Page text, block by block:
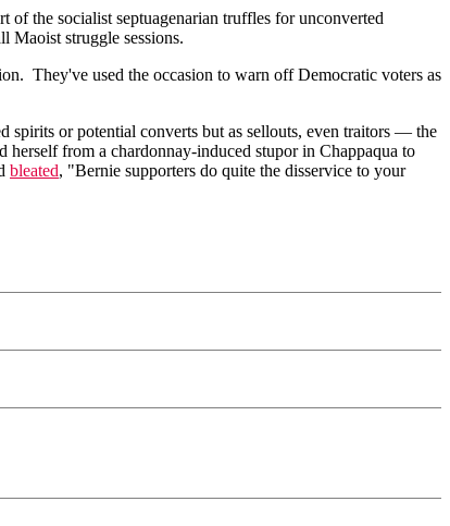
of the socialist septuagenarian truffles for unconverted
Maoist struggle sessions.
They've used the occasion to warn off Democratic voters as
spirits or potential converts but as sellouts, even traitors — the
from a chardonnay-induced stupor in Chappaqua to
bleated, "Bernie supporters do quite the disservice to your